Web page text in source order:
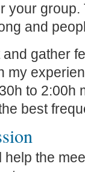
your group.
and
gather
my
to 2:00h
best
the